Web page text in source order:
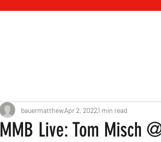
MMB Live: Tom Misch
bauermatthewApr 2, 20221 min read